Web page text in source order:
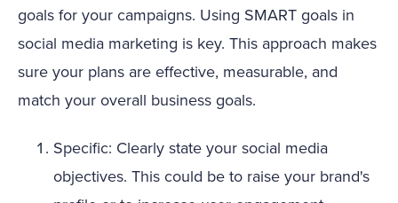
goals for your campaigns. Using SMART goals in
social media marketing is key. This approach makes
sure your plans are effective, measurable, and
match your overall business goals.
Specific: Clearly state your social media
objectives. This could be to raise your brand's